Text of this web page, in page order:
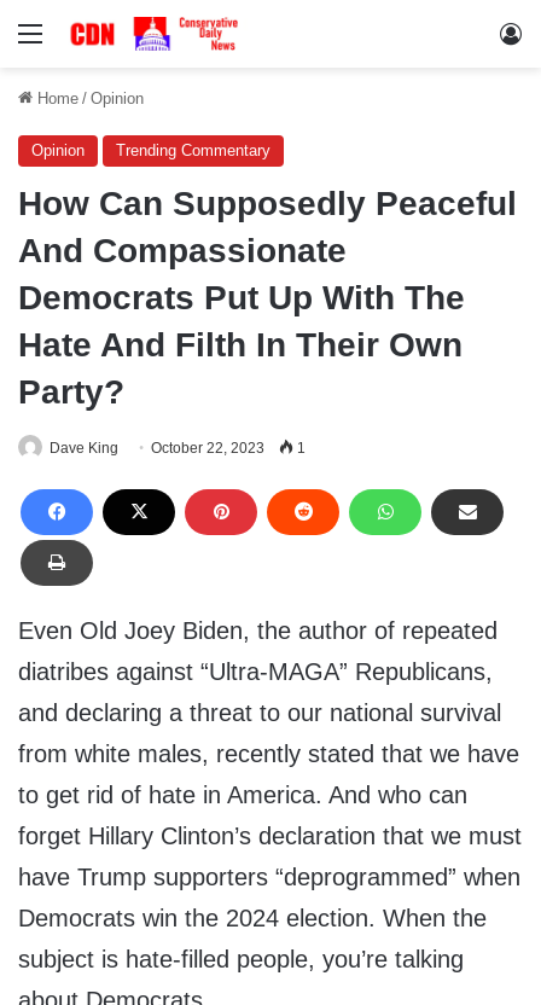
Menu
Home / Opinion
Opinion Trending Commentary
How Can Supposedly Peaceful
And Compassionate
Democrats Put Up With The
Hate And Filth In Their Own
Party?
Dave King October 22, 2023 1
Even Old Joey Biden, the author of repeated
diatribes against “Ultra-MAGA” Republicans,
and declaring a threat to our national survival
from white males, recently stated that we have
to get rid of hate in America. And who can
forget Hillary Clinton’s declaration that we must
have Trump supporters “deprogrammed” when
Democrats win the 2024 election. When the
subject is hate-filled people, you’re talking